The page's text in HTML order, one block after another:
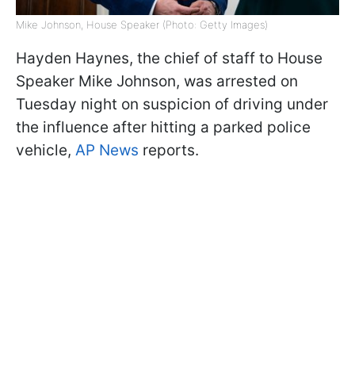
Mike Johnson, House Speaker (Photo: Getty Images)
Hayden Haynes, the chief of staff to House
Speaker Mike Johnson, was arrested on
Tuesday night on suspicion of driving under
the influence after hitting a parked police
vehicle, AP News reports.